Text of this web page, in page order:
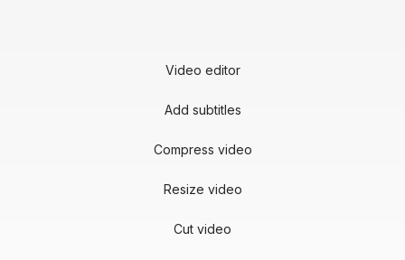
Video editor
Add subtitles
Compress video
Resize video
Cut video